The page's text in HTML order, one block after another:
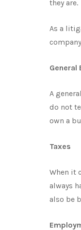
they are.
As a
General
A
do not
own a
Taxes
When it
always
also be